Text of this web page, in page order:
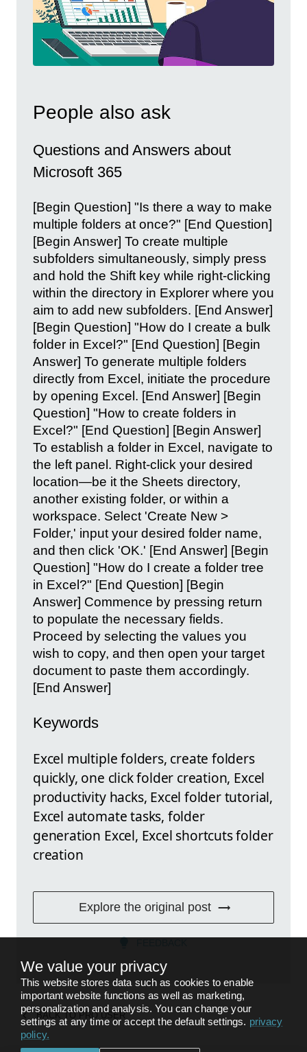
People also ask
Questions and Answers about
Microsoft 365
[Begin Question] "Is there a way to make
multiple folders at once?" [End Question]
[Begin Answer] To create multiple
subfolders simultaneously, simply press
and hold the Shift key while right-clicking
within the directory in Explorer where you
aim to add new subfolders. [End Answer]
[Begin Question] "How do I create a bulk
folder in Excel?" [End Question] [Begin
Answer] To generate multiple folders
directly from Excel, initiate the procedure
by opening Excel. [End Answer] [Begin
Question] "How to create folders in
Excel?" [End Question] [Begin Answer]
To establish a folder in Excel, navigate to
the left panel. Right-click your desired
location—be it the Sheets directory,
another existing folder, or within a
workspace. Select 'Create New >
Folder,' input your desired folder name,
and then click 'OK.' [End Answer] [Begin
Question] "How do I create a folder tree
in Excel?" [End Question] [Begin
Answer] Commence by pressing return
to populate the necessary fields.
Proceed by selecting the values you
wish to copy, and then open your target
document to paste them accordingly.
[End Answer]
Keywords
Excel multiple folders, create folders
quickly, one click folder creation, Excel
productivity hacks, Excel folder tutorial,
Excel automate tasks, folder
generation Excel, Excel shortcuts folder
creation
Explore the original post
BACK TO PRO USER
We value your privacy
This website stores data such as cookies to enable
important website functions as well as marketing,
personalization and analysis. You can change your
settings at any time or accept the default settings. privacy
policy.